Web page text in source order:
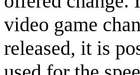
video game
released, it is